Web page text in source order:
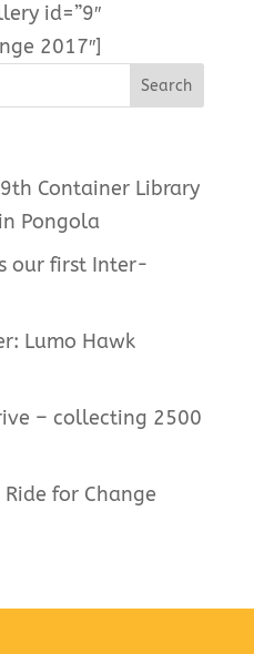
id=”9″
2017″]
Container Library
Pongola
our first Inter-
Lumo Hawk
– collecting 2500
for Change